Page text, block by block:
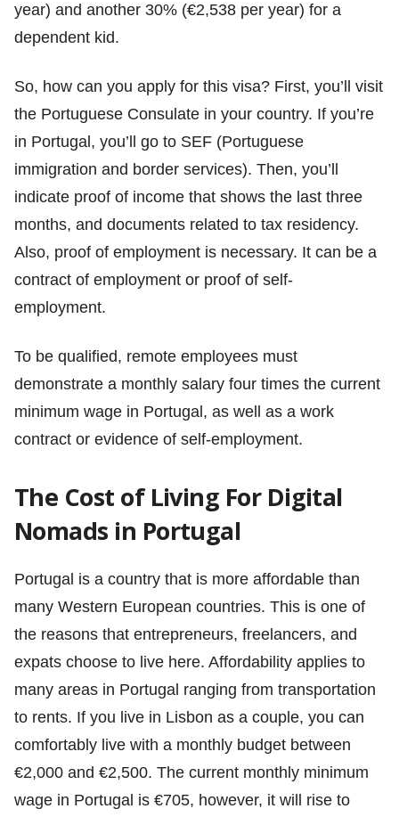
year) and another 30% (€2,538 per year) for a
dependent kid.
So, how can you apply for this visa? First, you’ll visit
the Portuguese Consulate in your country. If you’re
in Portugal, you’ll go to SEF (Portuguese
immigration and border services). Then, you’ll
indicate proof of income that shows the last three
months, and documents related to tax residency.
Also, proof of employment is necessary. It can be a
contract of employment or proof of self-
employment.
To be qualified, remote employees must
demonstrate a monthly salary four times the current
minimum wage in Portugal, as well as a work
contract or evidence of self-employment.
The Cost of Living For Digital
Nomads in Portugal
Portugal is a country that is more affordable than
many Western European countries. This is one of
the reasons that entrepreneurs, freelancers, and
expats choose to live here. Affordability applies to
many areas in Portugal ranging from transportation
to rents. If you live in Lisbon as a couple, you can
comfortably live with a monthly budget between
€2,000 and €2,500. The current monthly minimum
wage in Portugal is €705, however, it will rise to